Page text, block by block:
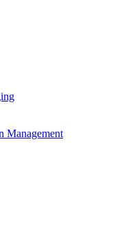
Management